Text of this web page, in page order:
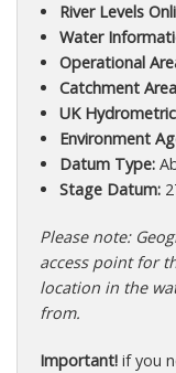
River Levels
Water
Operational
Catchment
UK
Environment
Datum Type:
Stage Datum:
Please note:
access point for
location in the
from.
Important! if you